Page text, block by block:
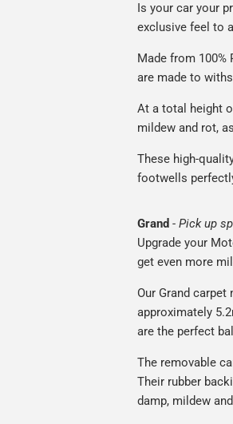
Is your car your
exclusive feel to
Made from 100%
are made to
At a total height
mildew and rot,
These high-
footwells
Grand - Pick up
Upgrade your
get even more
Our Grand
approximately
are the perfect
The removable
Their rubber
damp, mildew